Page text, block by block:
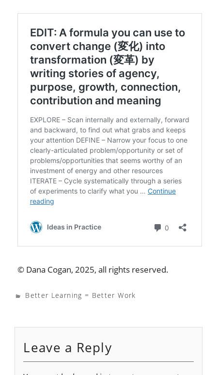
© Dana Cogan, 2025, all rights reserved.
Better Learning = Better Work
Leave a Reply